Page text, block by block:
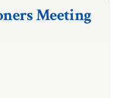
Meeting